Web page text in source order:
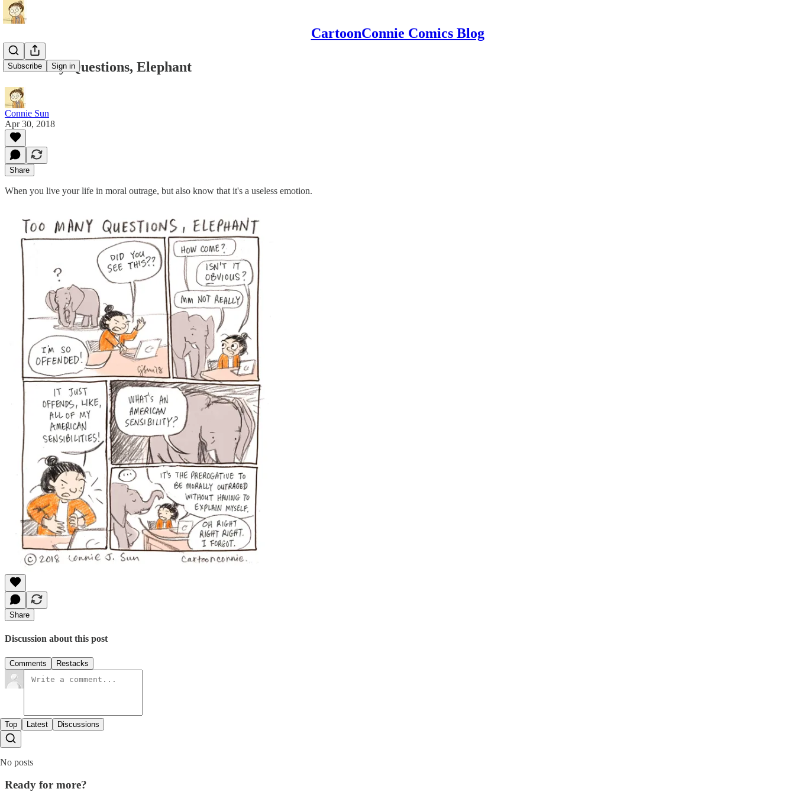
CartoonConnie Comics Blog
Subscribe Sign in
Too Many Questions, Elephant
Connie Sun
Apr 30, 2018
Share
When you live your life in moral outrage, but also know that it's a useless emotion.
Share
Discussion about this post
Comments Restacks
Top Latest Discussions
No posts
Ready for more?